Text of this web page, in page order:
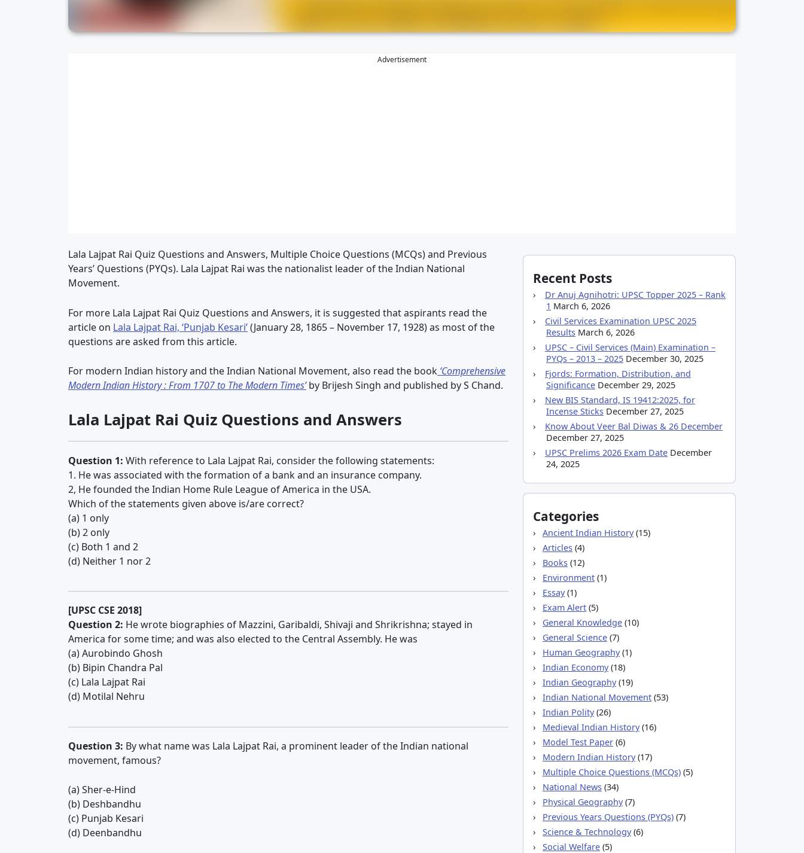
Advertisement
Lala Lajpat Rai Quiz Questions and Answers, Multiple Choice Questions (MCQs) and Previous
Years’ Questions (PYQs). Lala Lajpat Rai was the nationalist leader of the Indian National
Movement.
For more Lala Lajpat Rai Quiz Questions and Answers, it is suggested that aspirants read the
article on Lala Lajpat Rai, ‘Punjab Kesari’(January 28, 1865 – November 17, 1928) as most of the
questions are asked from this article.
For modern Indian history and the Indian National Movement, also read the book ‘Comprehensive
Modern Indian History : From 1707 to The Modern Times’by Brijesh Singh and published by S Chand.
Lala Lajpat Rai Quiz Questions and Answers
Question 1: With reference to Lala Lajpat Rai, consider the following statements:
1. He was associated with the formation of a bank and an insurance company.
2, He founded the Indian Home Rule League of America in the USA.
Which of the statements given above is/are correct?
(a) 1 only
(b) 2 only
(c) Both 1 and 2
(d) Neither 1 nor 2
[UPSC CSE 2018]
Question 2: He wrote biographies of Mazzini, Garibaldi, Shivaji and Shrikrishna; stayed in
America for some time; and was also elected to the Central Assembly. He was
(a) Aurobindo Ghosh
(b) Bipin Chandra Pal
(c) Lala Lajpat Rai
(d) Motilal Nehru
Question 3: By what name was Lala Lajpat Rai, a prominent leader of the Indian national
movement, famous?
(a) Sher-e-Hind
(b) Deshbandhu
(c) Punjab Kesari
(d) Deenbandhu
Recent Posts
Dr Anuj Agnihotri: UPSC Topper 2025 – Rank
1 March 6, 2026
Civil Services Examination UPSC 2025
Results March 6, 2026
UPSC – Civil Services (Main) Examination –
PYQs – 2013 – 2025 December 30, 2025
Fjords: Formation, Distribution, and
Significance December 29, 2025
New BIS Standard, IS 19412:2025, for
Incense Sticks December 27, 2025
Know About Veer Bal Diwas & 26 December
December 27, 2025
UPSC Prelims 2026 Exam Date December
24, 2025
Categories
Ancient Indian History(15)
Articles (4)
Books (12)
Environment (1)
Essay(1)
Exam Alert (5)
General Knowledge (10)
General Science (7)
Human Geography(1)
Indian Economy(18)
Indian Geography(19)
Indian National Movement (53)
Indian Polity(26)
Medieval Indian History(16)
Model Test Paper (6)
Modern Indian History(17)
Multiple Choice Questions (MCQs) (5)
National News (34)
Physical Geography(7)
Previous Years Questions (PYQs) (7)
Science & Technology(6)
Social Welfare (5)